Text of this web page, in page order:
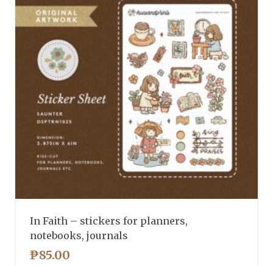
In Faith – stickers for planners,
notebooks, journals
₱85.00